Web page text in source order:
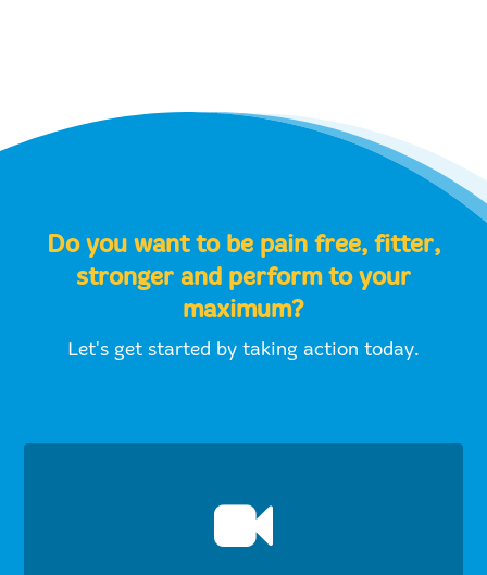
Do you want to be pain free, fitter,
stronger and perform to your
maximum?
Let's get started by taking action today.